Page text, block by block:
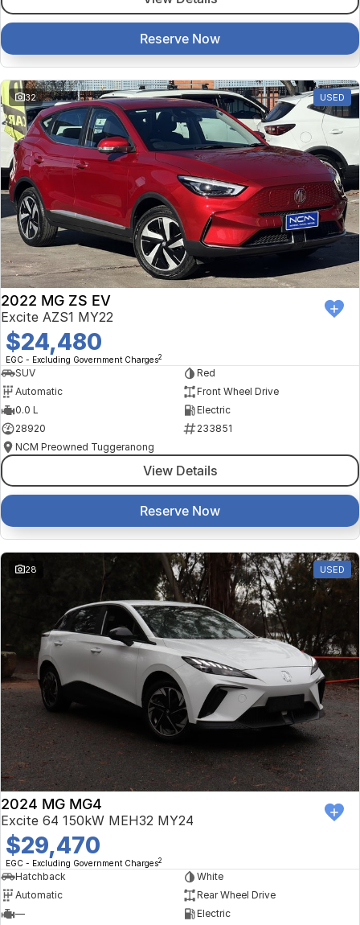
Reserve Now
32 USED
2022 MG ZS EV
Excite AZS1 MY22
$24,480
EGC - Excluding Government Charges2
SUV
Red
Automatic
Front Wheel Drive
0.0 L
Electric
28920
233851
NCM Preowned Tuggeranong
View Details
Reserve Now
28 USED
2024 MG MG4
Excite 64 150kW MEH32 MY24
$29,470
EGC - Excluding Government Charges2
Hatchback
White
Automatic
Rear Wheel Drive
—
Electric